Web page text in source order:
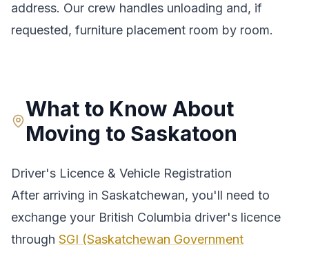
address. Our crew handles unloading and, if
requested, furniture placement room by room.
What to Know About
Moving to Saskatoon
Driver's Licence & Vehicle Registration
After arriving in Saskatchewan, you'll need to
exchange your British Columbia driver's licence
through SGI (Saskatchewan Government